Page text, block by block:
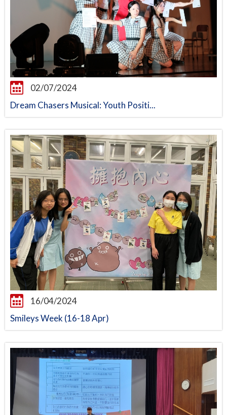
02/07/2024
Dream Chasers Musical: Youth Positi...
16/04/2024
Smileys Week (16-18 Apr)